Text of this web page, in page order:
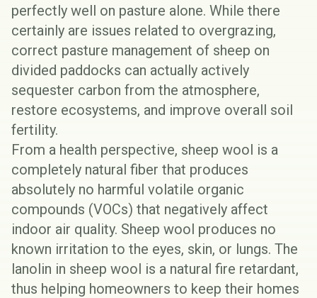
perfectly well on pasture alone. While there
certainly are issues related to overgrazing,
correct pasture management of sheep on
divided paddocks can actually actively
sequester carbon from the atmosphere,
restore ecosystems, and improve overall soil
fertility.
From a health perspective, sheep wool is a
completely natural fiber that produces
absolutely no harmful volatile organic
compounds (VOCs) that negatively affect
indoor air quality. Sheep wool produces no
known irritation to the eyes, skin, or lungs. The
lanolin in sheep wool is a natural fire retardant,
thus helping homeowners to keep their homes